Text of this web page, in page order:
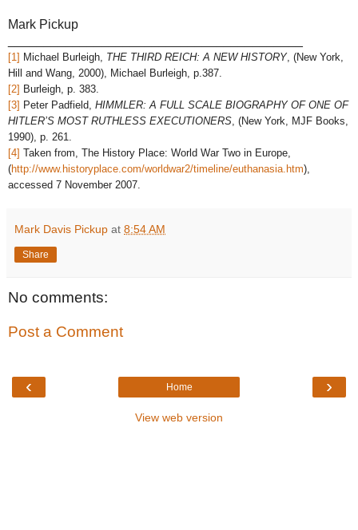
Mark Pickup
[1] Michael Burleigh, THE THIRD REICH: A NEW HISTORY, (New York,
Hill and Wang, 2000), Michael Burleigh, p.387.
[2] Burleigh, p. 383.
[3] Peter Padfield, HIMMLER: A FULL SCALE BIOGRAPHY OF ONE OF
HITLER’S MOST RUTHLESS EXECUTIONERS , (New York, MJF Books,
1990), p. 261.
[4] Taken from, The History Place: World War Two in Europe,
(http://www.historyplace.com/worldwar2/timeline/euthanasia.htm),
accessed 7 November 2007.
Mark Davis Pickup at 8:54 AM
Share
No comments:
Post a Comment
‹ ›
Home
View web version